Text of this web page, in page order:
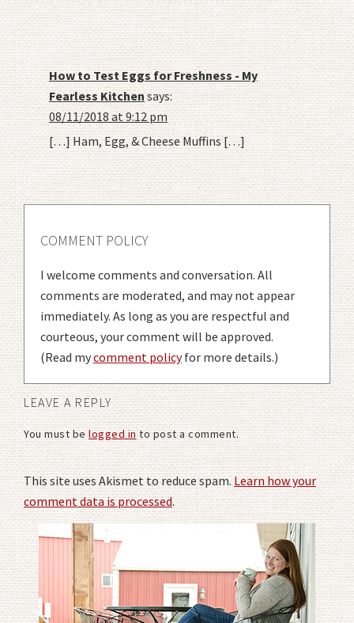
How to Test Eggs for Freshness - My
Fearless Kitchensays:
08/11/2018 at 9:12 pm
[…] Ham, Egg, & Cheese Muffins […]
COMMENT POLICY
I welcome comments and conversation. All
comments are moderated, and may not appear
immediately. As long as you are respectful and
courteous, your comment will be approved.
(Read mycomment policyfor more details.)
LEAVE A REPLY
You must belogged into post a comment.
This site uses Akismet to reduce spam.Learn how your
comment data is processed.